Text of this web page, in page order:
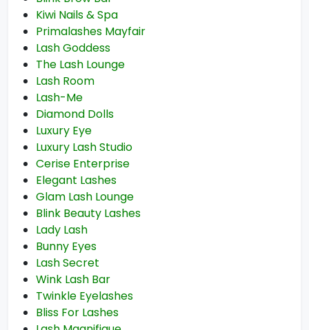
Kiwi Nails & Spa
Primalashes Mayfair
Lash Goddess
The Lash Lounge
Lash Room
Lash-Me
Diamond Dolls
Luxury Eye
Luxury Lash Studio
Cerise Enterprise
Elegant Lashes
Glam Lash Lounge
Blink Beauty Lashes
Lady Lash
Bunny Eyes
Lash Secret
Wink Lash Bar
Twinkle Eyelashes
Bliss For Lashes